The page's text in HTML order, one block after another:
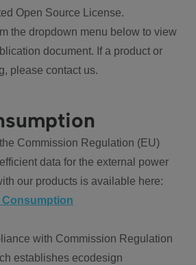
Open Source License.
the dropdown menu below to view
document. If a product or
please contact us.
Commission Regulation (EU)
data for the external power
our products is available here:
Consumption
with Commission Regulation
establishes ecodesign